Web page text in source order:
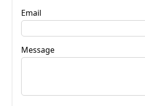
Email
Message